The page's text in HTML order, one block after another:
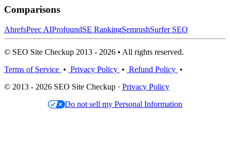
Comparisons
AhrefsPeec AIProfoundSE RankingSemrushSurfer SEO
© SEO Site Checkup 2013 - 2026 • All rights reserved.
Terms of Service • Privacy Policy • Refund Policy •
© 2013 - 2026 SEO Site Checkup · Privacy Policy
Do not sell my Personal Information